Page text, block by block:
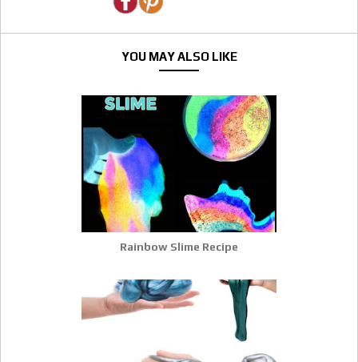
YOU MAY ALSO LIKE
Rainbow Slime Recipe